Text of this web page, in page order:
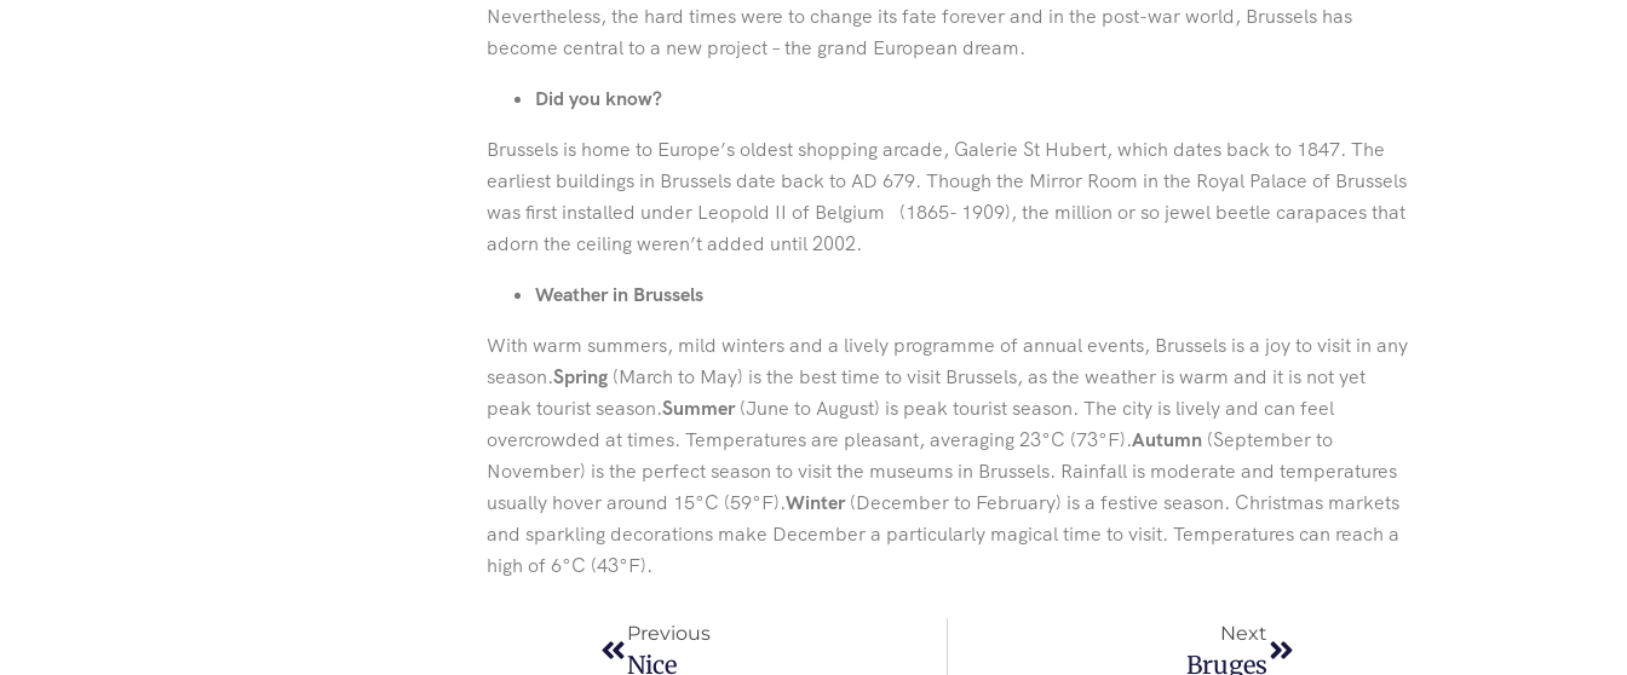
Nevertheless, the hard times were to change its fate forever and in the post-war world, Brussels has
become central to a new project – the grand European dream.
Did you know?
Brussels is home to Europe’s oldest shopping arcade, Galerie St Hubert, which dates back to 1847. The
earliest buildings in Brussels date back to AD 679. Though the Mirror Room in the Royal Palace of Brussels
was first installed under Leopold II of Belgium (1865- 1909), the million or so jewel beetle carapaces that
adorn the ceiling weren’t added until 2002.
Weather in Brussels
With warm summers, mild winters and a lively programme of annual events, Brussels is a joy to visit in any
season.Spring (March to May) is the best time to visit Brussels, as the weather is warm and it is not yet
peak tourist season.Summer(June to August) is peak tourist season. The city is lively and can feel
overcrowded at times. Temperatures are pleasant, averaging 23°C (73°F).Autumn (September to
November) is the perfect season to visit the museums in Brussels. Rainfall is moderate and temperatures
usually hover around 15°C (59°F).Winter(December to February) is a festive season. Christmas markets
and sparkling decorations make December a particularly magical time to visit. Temperatures can reach a
high of 6°C (43°F).
Previous
Nice
Next
Bruges